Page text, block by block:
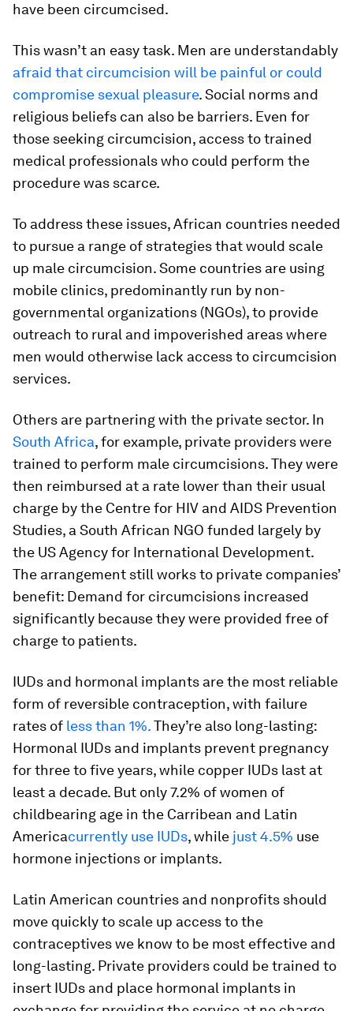
have been circumcised.
This wasn’t an easy task. Men are understandably
afraid that circumcision will be painful or could
compromise sexual pleasure. Social norms and
religious beliefs can also be barriers. Even for
those seeking circumcision, access to trained
medical professionals who could perform the
procedure was scarce.
To address these issues, African countries needed
to pursue a range of strategies that would scale
up male circumcision. Some countries are using
mobile clinics, predominantly run by non-
governmental organizations (NGOs), to provide
outreach to rural and impoverished areas where
men would otherwise lack access to circumcision
services.
Others are partnering with the private sector. In
South Africa, for example, private providers were
trained to perform male circumcisions. They were
then reimbursed at a rate lower than their usual
charge by the Centre for HIV and AIDS Prevention
Studies, a South African NGO funded largely by
the US Agency for International Development.
The arrangement still works to private companies’
benefit: Demand for circumcisions increased
significantly because they were provided free of
charge to patients.
IUDs and hormonal implants are the most reliable
form of reversible contraception, with failure
rates of less than 1%.They’re also long-lasting:
Hormonal IUDs and implants prevent pregnancy
for three to five years, while copper IUDs last at
least a decade. But only 7.2% of women of
childbearing age in the Carribean and Latin
Americacurrently use IUDs, while just 4.5% use
hormone injections or implants.
Latin American countries and nonprofits should
move quickly to scale up access to the
contraceptives we know to be most effective and
long-lasting. Private providers could be trained to
insert IUDs and place hormonal implants in